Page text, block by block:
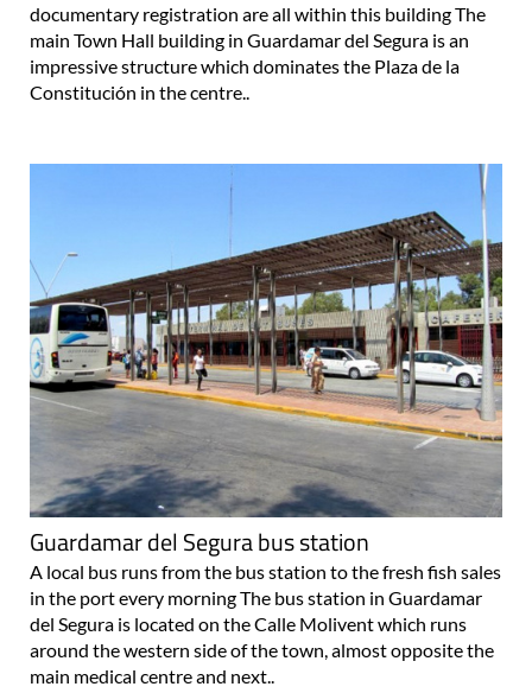
documentary registration are all within this building The
main Town Hall building in Guardamar del Segura is an
impressive structure which dominates the Plaza de la
Constitución in the centre..
Guardamar del Segura bus station
A local bus runs from the bus station to the fresh fish sales
in the port every morning The bus station in Guardamar
del Segura is located on the Calle Molivent which runs
around the western side of the town, almost opposite the
main medical centre and next..